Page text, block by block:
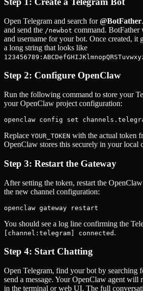
Open Telegram and search for @BotFather
and send the /newbot command.
and username for your bot. Once created,
a long string that looks like
Step 2: Configure OpenClaw
Run the following command to store your
your OpenClaw project configuration:
openclaw config set
Replace YOUR_TOKEN with the actual token
OpenClaw stores this securely in your local
Step 3: Restart the Gateway
After setting the token, restart the
the new channel configuration:
openclaw gateway restart
You should see a log line confirming the
[channel:telegram] connected .
Step 4: Start Chatting
Open Telegram, find your bot by searching
send a message. Your OpenClaw agent will
in the terminal or web UI. The full